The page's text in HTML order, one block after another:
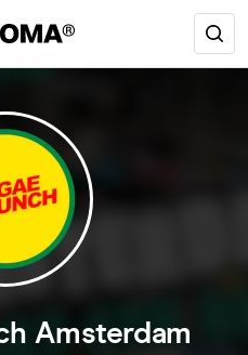
Amsterdam